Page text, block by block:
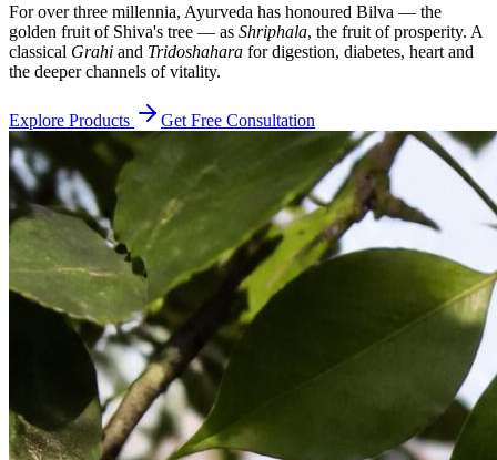
For over three millennia, Ayurveda has honoured Bilva — the
golden fruit of Shiva's tree — as Shriphala, the fruit of prosperity. A
classical Grahi and Tridoshahara for digestion, diabetes, heart and
the deeper channels of vitality.
Explore Products Get Free Consultation